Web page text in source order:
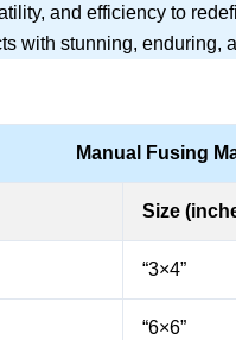
and efficiency to
with stunning, enduring,
Manual Fusing
Size
“3×4”
“6×6”